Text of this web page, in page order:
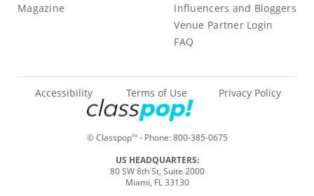
Magazine
Influencers and Bloggers
Venue Partner Login
FAQ
© ClasspopTM- Phone:800-385-0675
Accessibility Terms of Use Privacy Policy
US HEADQUARTERS:
80 SW 8th St, Suite 2000
Miami, FL 33130